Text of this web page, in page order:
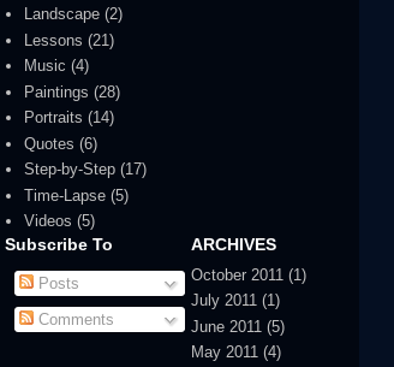
Landscape (2)
Lessons (21)
Music (4)
Paintings (28)
Portraits (14)
Quotes (6)
Step-by-Step (17)
Time-Lapse (5)
Videos (5)
Subscribe To
Posts
Comments
ARCHIVES
October 2011 (1)
July 2011 (1)
June 2011 (5)
May 2011 (4)